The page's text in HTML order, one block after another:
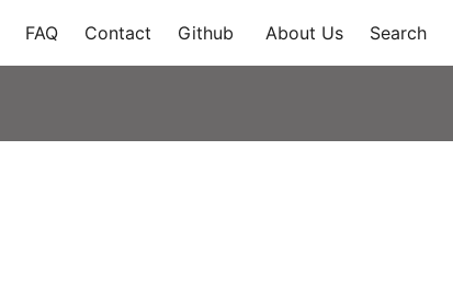
FAQ Contact Github About Us Search